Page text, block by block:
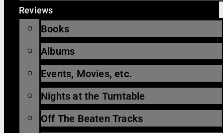
Reviews
Books
Albums
Events, Movies, etc.
Nights at the Turntable
Off The Beaten Tracks